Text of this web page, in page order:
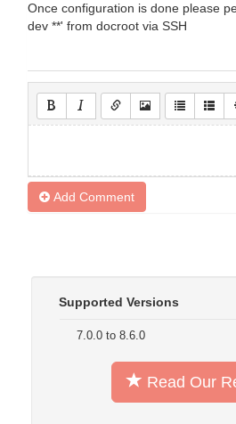
Once configuration is done please
dev **' from docroot via SSH
Add Comment
Supported Versions
7.0.0 to 8.6.0
Read Our